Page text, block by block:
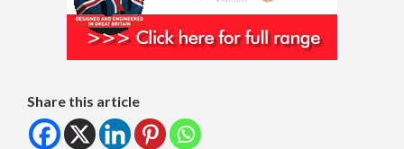
Share this article